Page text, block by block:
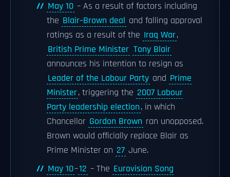
May 10 – As a result of factors including
the Blair–Brown deal and falling approval
ratings as a result of the Iraq War,
British Prime Minister Tony Blair
announces his intention to resign as
Leader of the Labour Party and Prime
Minister, triggering the 2007 Labour
Party leadership election, in which
Chancellor Gordon Brown ran unopposed.
Brown would officially replace Blair as
Prime Minister on 27 June.
May 10–12 – The Eurovision Song